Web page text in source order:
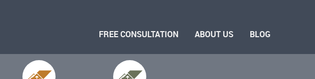
FREE CONSULTATION ABOUT US BLOG